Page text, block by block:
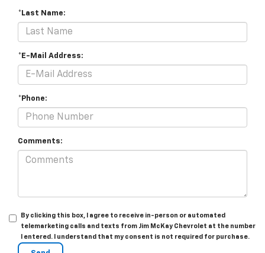
*Last Name:
*E-Mail Address:
*Phone:
Comments:
By clicking this box, I agree to receive in-person or automated
telemarketing calls and texts from Jim McKay Chevrolet at the number
I entered. I understand that my consent is not required for purchase.